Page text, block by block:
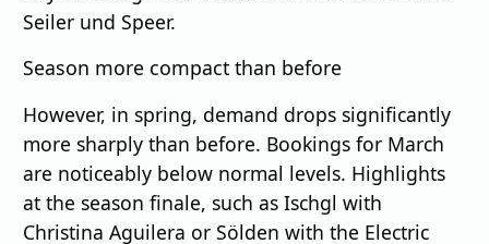
Seiler und Speer.
Season more compact than before
However, in spring, demand drops significantly
more sharply than before. Bookings for March
are noticeably below normal levels. Highlights
at the season finale, such as Ischgl with
Christina Aguilera or Sölden with the Electric